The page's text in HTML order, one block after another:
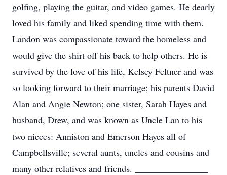
golfing, playing the guitar, and video games. He dearly
loved his family and liked spending time with them.
Landon was compassionate toward the homeless and
would give the shirt off his back to help others. He is
survived by the love of his life, Kelsey Feltner and was
so looking forward to their marriage; his parents David
Alan and Angie Newton; one sister, Sarah Hayes and
husband, Drew, and was known as Uncle Lan to his
two nieces: Anniston and Emerson Hayes all of
Campbellsville; several aunts, uncles and cousins and
many other relatives and friends. ________________